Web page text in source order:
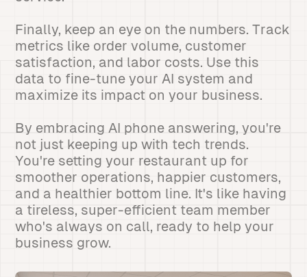
Finally, keep an eye on the numbers. Track
metrics like order volume, customer
satisfaction, and labor costs. Use this
data to fine-tune your AI system and
maximize its impact on your business.
By embracing AI phone answering, you're
not just keeping up with tech trends.
You're setting your restaurant up for
smoother operations, happier customers,
and a healthier bottom line. It's like having
a tireless, super-efficient team member
who's always on call, ready to help your
business grow.